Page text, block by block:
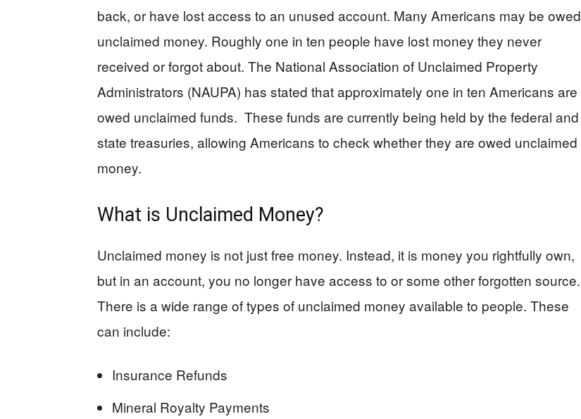
back, or have lost access to an unused account. Many Americans may be owed
unclaimed money. Roughly one in ten people have lost money they never
received or forgot about. The National Association of Unclaimed Property
Administrators (NAUPA) has stated that approximately one in ten Americans are
owed unclaimed funds. These funds are currently being held by the federal and
state treasuries, allowing Americans to check whether they are owed unclaimed
money.
What is Unclaimed Money?
Unclaimed money is not just free money. Instead, it is money you rightfully own,
but in an account, you no longer have access to or some other forgotten source.
There is a wide range of types of unclaimed money available to people. These
can include:
Insurance Refunds
Mineral Royalty Payments